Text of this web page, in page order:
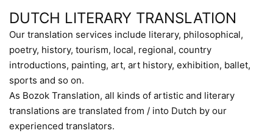
DUTCH LITERARY TRANSLATION
Our translation services include literary, philosophical,
poetry, history, tourism, local, regional, country
introductions, painting, art, art history, exhibition, ballet,
sports and so on.
As Bozok Translation, all kinds of artistic and literary
translations are translated from / into Dutch by our
experienced translators.